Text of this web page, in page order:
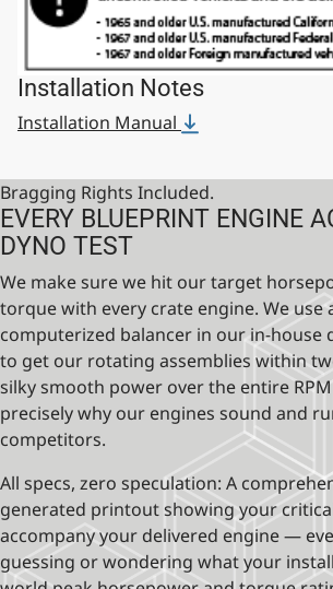
Installation Notes
Installation Manual
Bragging Rights Included.
EVERY BLUEPRINT ENGINE
DYNO TEST
We make sure we hit our target
torque with every crate engine. We use
computerized balancer in our in-house
to get our rotating assemblies within
silky smooth power over the entire RPM
precisely why our engines sound and
competitors.
All specs, zero speculation: A
generated printout showing your
accompany your delivered engine —
guessing or wondering what your